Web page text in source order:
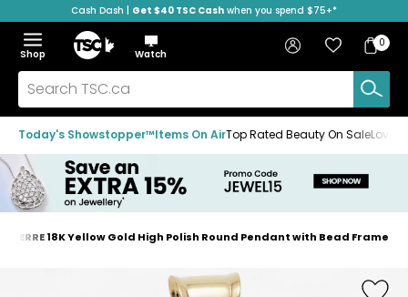
to
navigation
menu
to
main
content
to
footer
Cash Dash | Get $40 TSC Cash when you spend $75+*
Menu
Show
the
menu
Hide
the
menu
Shop
Home
Watch
Search
TSC.ca
Sign in Favourites
Bag
Bag
0
Today's Showstopper™Items On AirTop Rated Beauty On Sale
Home18K Yellow Gold High Polish Round Pendant with Bead Frame